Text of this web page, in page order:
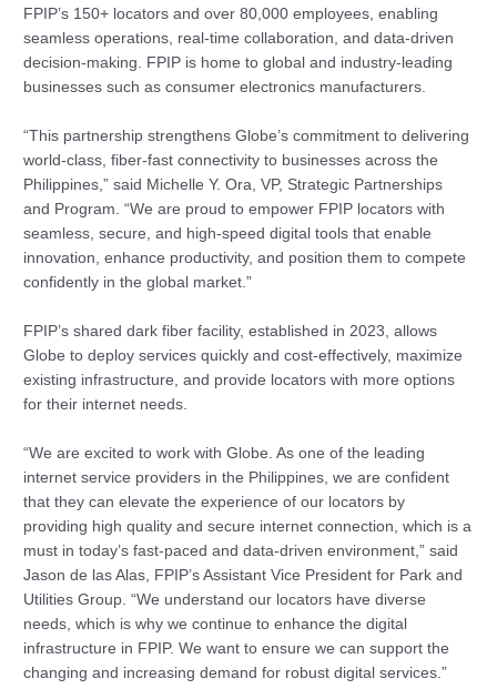
FPIP’s 150+ locators and over 80,000 employees, enabling
seamless operations, real-time collaboration, and data-driven
decision-making. FPIP is home to global and industry-leading
businesses such as consumer electronics manufacturers.
“This partnership strengthens Globe’s commitment to delivering
world-class, fiber-fast connectivity to businesses across the
Philippines,” said Michelle Y. Ora, VP, Strategic Partnerships
and Program. “We are proud to empower FPIP locators with
seamless, secure, and high-speed digital tools that enable
innovation, enhance productivity, and position them to compete
confidently in the global market.”
FPIP’s shared dark fiber facility, established in 2023, allows
Globe to deploy services quickly and cost-effectively, maximize
existing infrastructure, and provide locators with more options
for their internet needs.
“We are excited to work with Globe. As one of the leading
internet service providers in the Philippines, we are confident
that they can elevate the experience of our locators by
providing high quality and secure internet connection, which is a
must in today’s fast-paced and data-driven environment,” said
Jason de las Alas, FPIP’s Assistant Vice President for Park and
Utilities Group. “We understand our locators have diverse
needs, which is why we continue to enhance the digital
infrastructure in FPIP. We want to ensure we can support the
changing and increasing demand for robust digital services.”